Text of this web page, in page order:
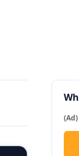
(Ad)